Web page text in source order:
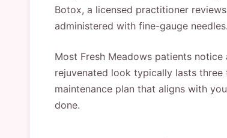
Botox, a licensed practitioner
administered with fine-gauge
Most Fresh Meadows patients
rejuvenated look typically lasts
maintenance plan that aligns with
done.